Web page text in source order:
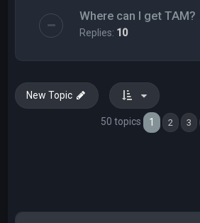
Where can I get TAM?
Replies: 10
New Topic
50 topics 1 2 3